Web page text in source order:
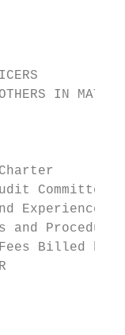
BID
OTHERS IN
Committee
Experience
and
Billed by